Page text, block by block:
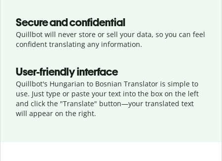
Secure and confidential
Quillbot will never store or sell your data, so you can feel
confident translating any information.
User-friendly interface
Quillbot's Hungarian to Bosnian Translator is simple to
use. Just type or paste your text into the box on the left
and click the "Translate" button—your translated text
will appear on the right.